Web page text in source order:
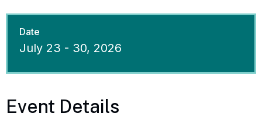
Date
July 23 - 30, 2026
Event Details